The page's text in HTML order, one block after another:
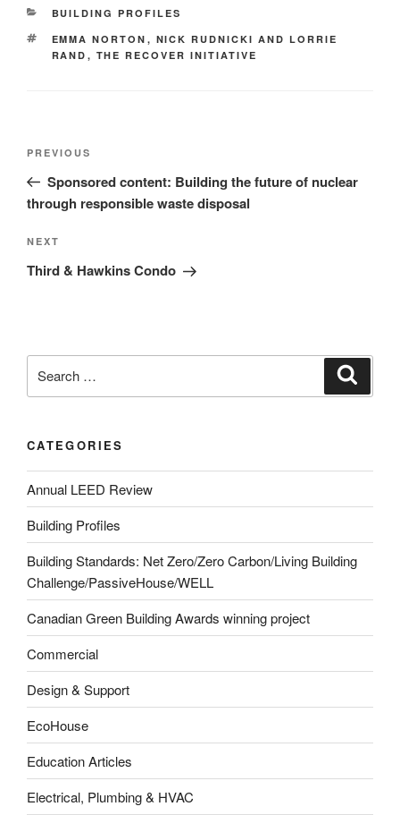
BUILDING PROFILES
EMMA NORTON , NICK RUDNICKI AND LORRIE
RAND , THE RECOVER INITIATIVE
PREVIOUS
Sponsored content: Building the future of nuclear
through responsible waste disposal
NEXT
Third & Hawkins Condo
CATEGORIES
Annual LEED Review
Building Profiles
Building Standards: Net Zero/Zero Carbon/Living Building
Challenge/PassiveHouse/WELL
Canadian Green Building Awards winning project
Commercial
Design & Support
EcoHouse
Education Articles
Electrical, Plumbing & HVAC